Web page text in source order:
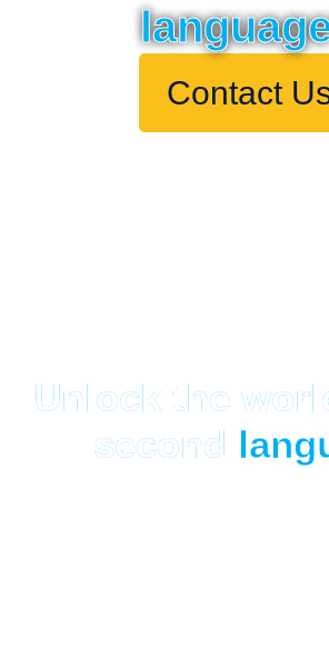
Contact
Unlock the
second